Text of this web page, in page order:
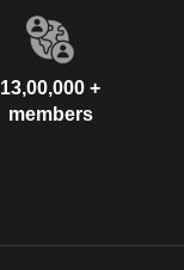
13,00,000 +
members